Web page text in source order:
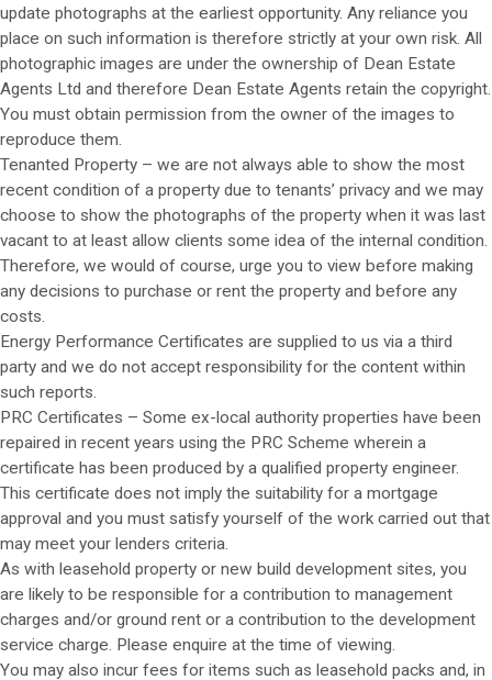
update photographs at the earliest opportunity. Any reliance you
place on such information is therefore strictly at your own risk. All
photographic images are under the ownership of Dean Estate
Agents Ltd and therefore Dean Estate Agents retain the copyright.
You must obtain permission from the owner of the images to
reproduce them.
Tenanted Property – we are not always able to show the most
recent condition of a property due to tenants’ privacy and we may
choose to show the photographs of the property when it was last
vacant to at least allow clients some idea of the internal condition.
Therefore, we would of course, urge you to view before making
any decisions to purchase or rent the property and before any
costs.
Energy Performance Certificates are supplied to us via a third
party and we do not accept responsibility for the content within
such reports.
PRC Certificates – Some ex-local authority properties have been
repaired in recent years using the PRC Scheme wherein a
certificate has been produced by a qualified property engineer.
This certificate does not imply the suitability for a mortgage
approval and you must satisfy yourself of the work carried out that
may meet your lenders criteria.
As with leasehold property or new build development sites, you
are likely to be responsible for a contribution to management
charges and/or ground rent or a contribution to the development
service charge. Please enquire at the time of viewing.
You may also incur fees for items such as leasehold packs and, in